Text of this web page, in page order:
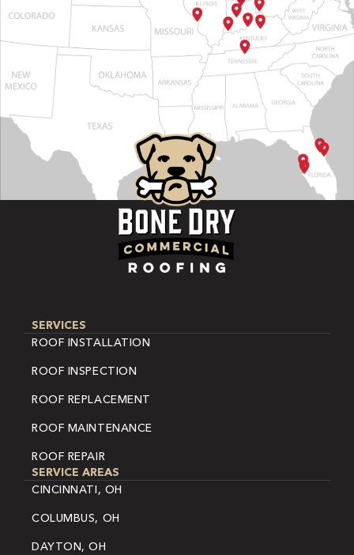
SERVICES
ROOF INSTALLATION
ROOF INSPECTION
ROOF REPLACEMENT
ROOF MAINTENANCE
ROOF REPAIR
SERVICE AREAS
CINCINNATI, OH
COLUMBUS, OH
DAYTON, OH